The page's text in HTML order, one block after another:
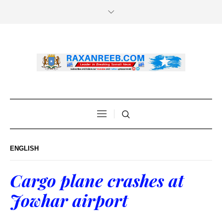
ENGLISH
Cargo plane crashes at
Jowhar airport